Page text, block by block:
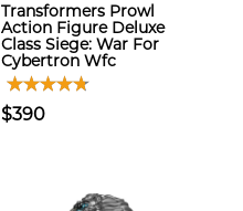
Transformers Prowl
Action Figure Deluxe
Class Siege: War For
Cybertron Wfc
$390